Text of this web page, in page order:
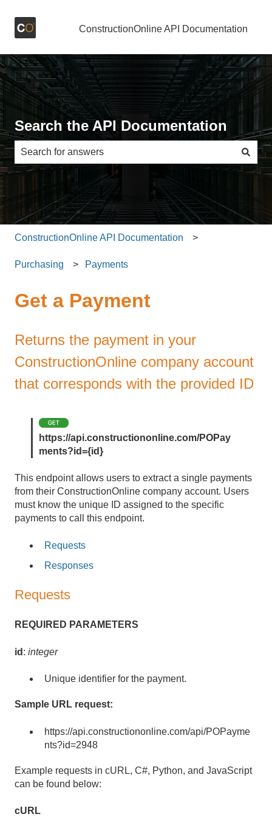
ConstructionOnline API Documentation
Search the API Documentation
There are no suggestions because the search field is
ConstructionOnline API Documentation
Purchasing Payments
Get a Payment
Returns the payment in your
ConstructionOnline company account
that corresponds with the provided ID
https://api.constructiononline.com/POPay
ments?id={id}
This endpoint allows users to extract a single payments
from their ConstructionOnline company account. Users
must know the unique ID assigned to the specific
payments to call this endpoint.
Requests
Responses
Requests
REQUIRED PARAMETERS
id : integer
Unique identifier for the payment.
Sample URL request:
https://api.constructiononline.com/api/POPayme
nts?id=2948
Example requests in cURL, C#, Python, and JavaScript
can be found below:
cURL